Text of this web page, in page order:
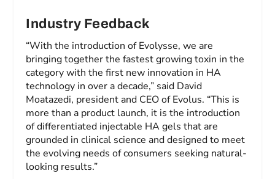
Industry Feedback
“With the introduction of Evolysse, we are
bringing together the fastest growing toxin in the
category with the first new innovation in HA
technology in over a decade,” said David
Moatazedi, president and CEO of Evolus. “This is
more than a product launch, it is the introduction
of differentiated injectable HA gels that are
grounded in clinical science and designed to meet
the evolving needs of consumers seeking natural-
looking results.”